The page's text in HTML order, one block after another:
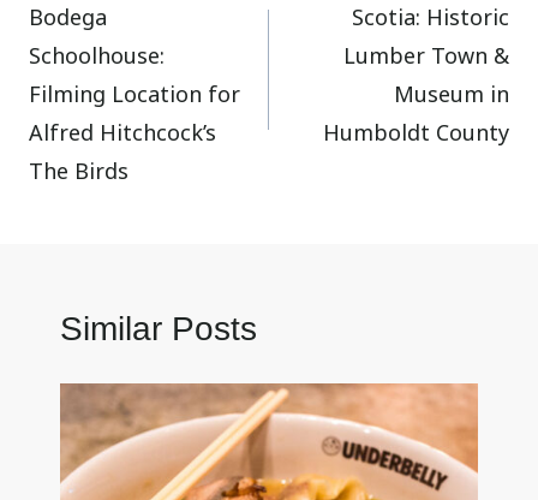
navigation
Bodega
Schoolhouse:
Filming Location for
Alfred Hitchcock’s
The Birds
Scotia: Historic
Lumber Town &
Museum in
Humboldt County
Similar Posts